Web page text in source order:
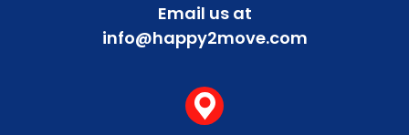
Email us at
info@happy2move.com